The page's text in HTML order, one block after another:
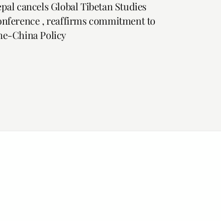
cancels Global Tibetan Studies
, reaffirms commitment to
China Policy